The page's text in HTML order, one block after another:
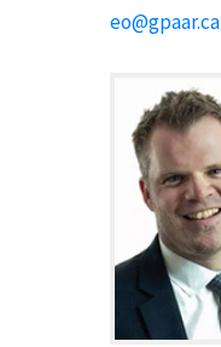
eo@gpaar.ca